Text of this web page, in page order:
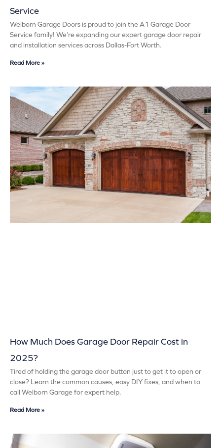
Service
Welborn Garage Doors is proud to join the A1 Garage Door
Service family! We’re expanding our expert garage door repair
and installation services across Dallas-Fort Worth.
Read More »
How Much Does Garage Door Repair Cost in
2025?
Tired of holding the garage door button just to get it to open or
close? Learn the common causes, easy DIY fixes, and when to
call Welborn Garage for expert help.
Read More »